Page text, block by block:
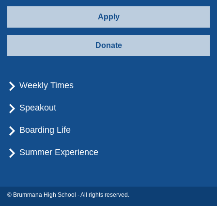
Apply
Donate
Weekly Times
Speakout
Boarding Life
Summer Experience
© Brummana High School - All rights reserved.